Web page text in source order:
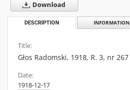
Download
DESCRIPTION INFORMATION
Title:
Głos Radomski, 1918, R. 3, nr 267
Date:
1918-12-17